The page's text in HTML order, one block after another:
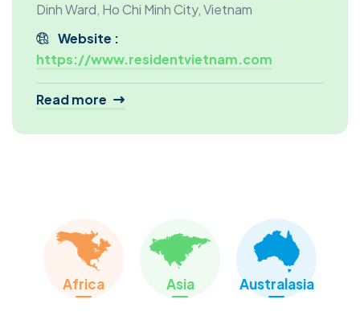
Africa Asia Australasia
Dinh Ward, Ho Chi Minh City, Vietnam
Website :
https://www.residentvietnam.com
Our Services:
Discovery Tour
Immigration And Visa Procedures
Complimentary Services :
Intercultural Training
Read more